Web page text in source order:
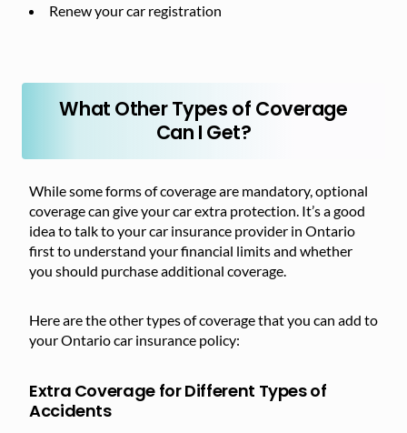
Renew your car registration
What Other Types of Coverage
Can I Get?
While some forms of coverage are mandatory, optional
coverage can give your car extra protection. It’s a good
idea to talk to your car insurance provider in Ontario
first to understand your financial limits and whether
you should purchase additional coverage.
Here are the other types of coverage that you can add to
your Ontario car insurance policy:
Extra Coverage for Different Types of
Accidents